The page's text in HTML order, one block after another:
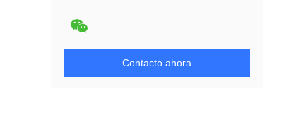
Contacto ahora